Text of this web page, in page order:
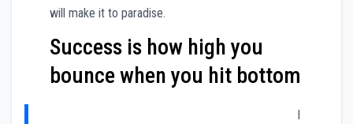
will make it to paradise.
Success is how high you
bounce when you hit bottom